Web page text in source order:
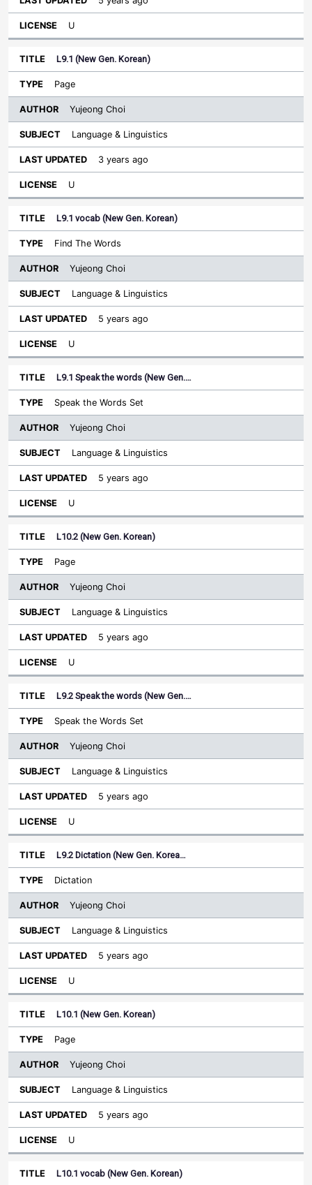
U
L9.1 (New Gen. Korean)
Page
Yujeong Choi
Language & Linguistics
3 years ago
U
L9.1 vocab (New Gen. Korean)
Find The Words
Yujeong Choi
Language & Linguistics
5 years ago
U
L9.1 Speak the words (New Gen.…
Speak the Words Set
Yujeong Choi
Language & Linguistics
5 years ago
U
L10.2 (New Gen. Korean)
Page
Yujeong Choi
Language & Linguistics
5 years ago
U
L9.2 Speak the words (New Gen.…
Speak the Words Set
Yujeong Choi
Language & Linguistics
5 years ago
U
L9.2 Dictation (New Gen. Korea…
Dictation
Yujeong Choi
Language & Linguistics
5 years ago
U
L10.1 (New Gen. Korean)
Page
Yujeong Choi
Language & Linguistics
5 years ago
U
L10.1 vocab (New Gen. Korean)